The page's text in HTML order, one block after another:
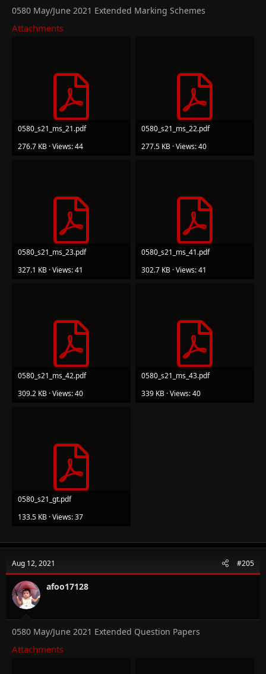
0580 May/June 2021 Extended Marking Schemes
Attachments
0580_s21_ms_21.pdf
276.7 KB · Views: 44
0580_s21_ms_22.pdf
277.5 KB · Views: 40
0580_s21_ms_23.pdf
327.1 KB · Views: 41
0580_s21_ms_41.pdf
302.7 KB · Views: 41
0580_s21_ms_42.pdf
309.2 KB · Views: 40
0580_s21_ms_43.pdf
339 KB · Views: 40
0580_s21_gt.pdf
133.5 KB · Views: 37
Aug 12, 2021 #205
afoo17128
0580 May/June 2021 Extended Question Papers
Attachments